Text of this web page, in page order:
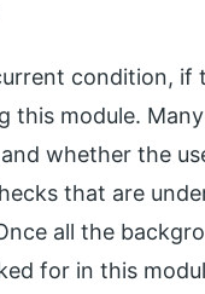
condition, if
this module.
whether the
that are
all the
for in this